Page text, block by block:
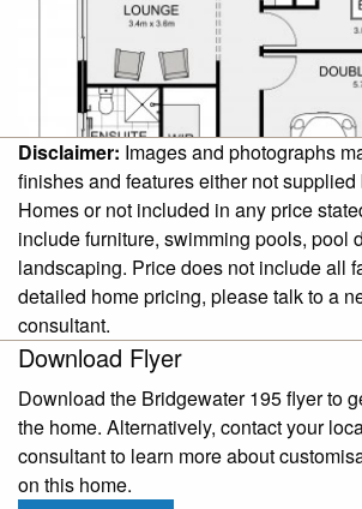
Disclaimer: Images and photographs
finishes and features either not supplied
Homes or not included in any price
include furniture, swimming pools, pool
landscaping. Price does not include all
detailed home pricing, please talk to a
consultant.
Download Flyer
Download the Bridgewater 195 flyer to
the home. Alternatively, contact your
consultant to learn more about
on this home.